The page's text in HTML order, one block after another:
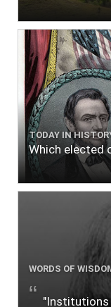
TODAY IN
Which elected
WORDS OF
"Institutions